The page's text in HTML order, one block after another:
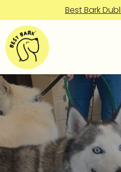
Best Bark